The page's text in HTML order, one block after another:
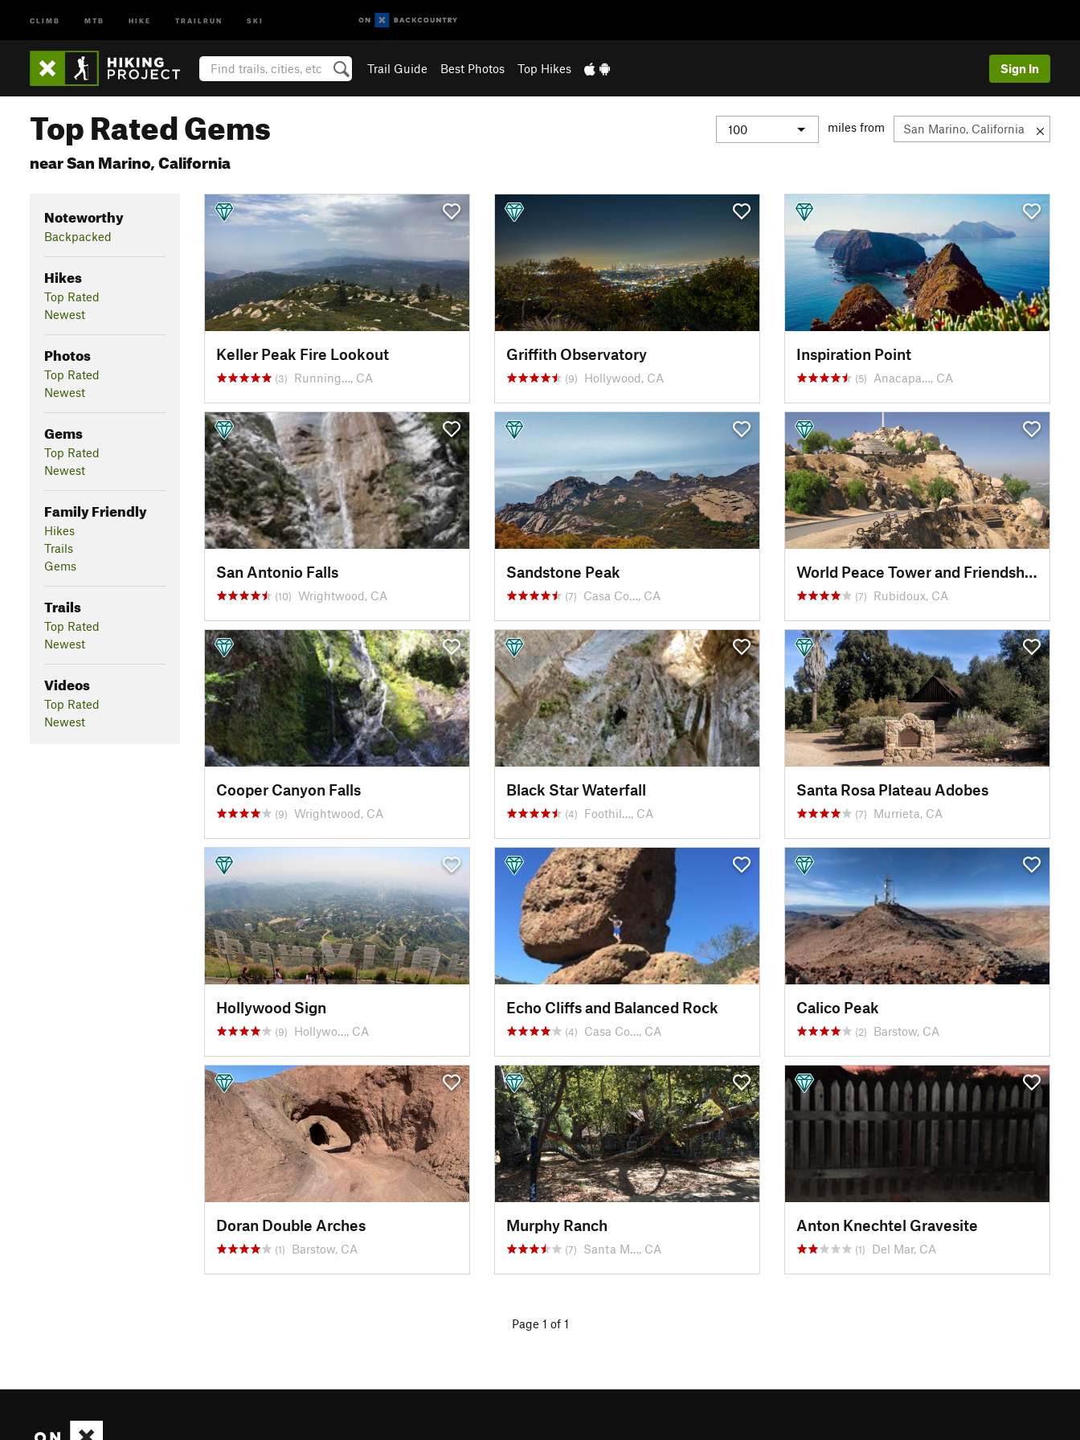
CLIMB MTB HIKE TRAILRUN SKI
Trail Guide Best Photos Top Hikes Sign In
Top Rated Gems
near San Marino, California
miles from
Noteworthy
Backpacked
Hikes
Top Rated
Newest
Photos
Top Rated
Newest
Gems
Top Rated
Newest
Family Friendly
Hikes
Trails
Gems
Trails
Top Rated
Newest
Videos
Top Rated
Newest
Keller Peak Fire Lookout
(3) Running…, CA
Griffith Observatory
(9) Hollywood, CA
Inspiration Point
(5) Anacapa…, CA
San Antonio Falls
(10) Wrightwood, CA
Sandstone Peak
(7) Casa Co…, CA
World Peace Tower and Friendship Bridge
(7) Rubidoux, CA
Cooper Canyon Falls
(9) Wrightwood, CA
Black Star Waterfall
(4) Foothil…, CA
Santa Rosa Plateau Adobes
(7) Murrieta, CA
Hollywood Sign
(9) Hollywo…, CA
Echo Cliffs and Balanced Rock
(4) Casa Co…, CA
Calico Peak
(2) Barstow, CA
Doran Double Arches
(1) Barstow, CA
Murphy Ranch
(7) Santa M…, CA
Anton Knechtel Gravesite
(1) Del Mar, CA
Page 1 of 1